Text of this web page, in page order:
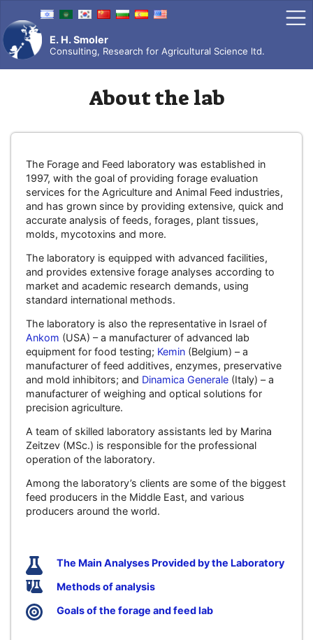
content
E. H. Smoler
Consulting, Research for Agricultural Science ltd.
About the lab
The Forage and Feed laboratory was established in
1997, with the goal of providing forage evaluation
services for the Agriculture and Animal Feed industries,
and has grown since by providing extensive, quick and
accurate analysis of feeds, forages, plant tissues,
molds, mycotoxins and more.
The laboratory is equipped with advanced facilities,
and provides extensive forage analyses according to
market and academic research demands, using
standard international methods.
The laboratory is also the representative in Israel of
Ankom (USA) – a manufacturer of advanced lab
equipment for food testing; Kemin (Belgium) – a
manufacturer of feed additives, enzymes, preservative
and mold inhibitors; and Dinamica Generale (Italy) – a
manufacturer of weighing and optical solutions for
precision agriculture.
A team of skilled laboratory assistants led by Marina
Zeitzev (MSc.) is responsible for the professional
operation of the laboratory.
Among the laboratory’s clients are some of the biggest
feed producers in the Middle East, and various
producers around the world.
The Main Analyses Provided by the Laboratory
Methods of analysis
Goals of the forage and feed lab